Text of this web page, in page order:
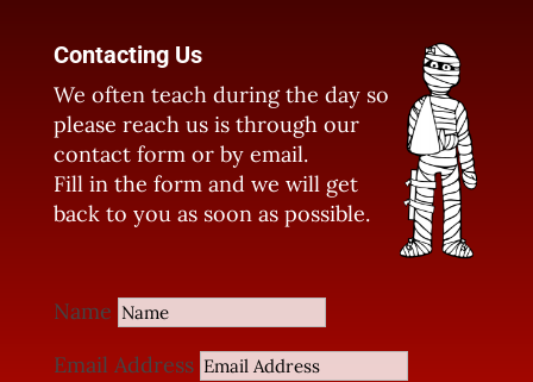
Contacting Us
We often teach during the day so
please reach us is through our
contact form or by email.
Fill in the form and we will get
back to you as soon as possible.
Name
Email Address